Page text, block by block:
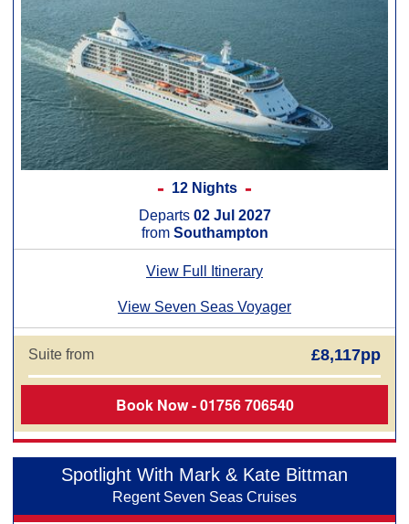
12 Nights
Departs 02 Jul 2027
from Southampton
View Full Itinerary
View Seven Seas Voyager
Suite from £8,117pp
Book Now - 01756 706540
Spotlight With Mark & Kate Bittman
Regent Seven Seas Cruises